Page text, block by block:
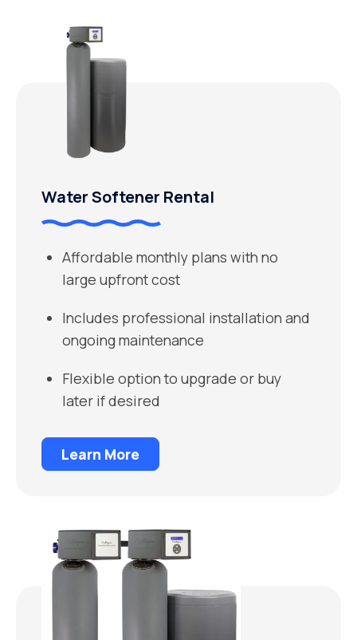
Water Softener Rental
Affordable monthly plans with no
large upfront cost
Includes professional installation and
ongoing maintenance
Flexible option to upgrade or buy
later if desired
Learn More